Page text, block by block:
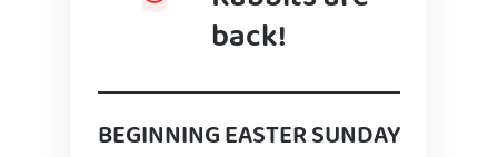
back!
BEGINNING EASTER SUNDAY